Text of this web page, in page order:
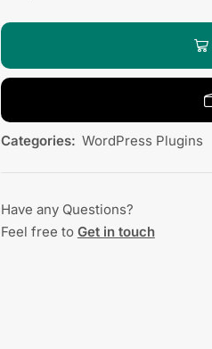
Categories: WordPress Plugins
Have any Questions?
Feel free to Get in touch